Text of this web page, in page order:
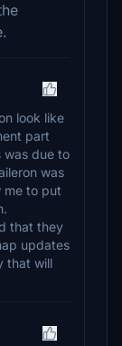
look like
part
was due to
was
me to put
that they
updates
that will